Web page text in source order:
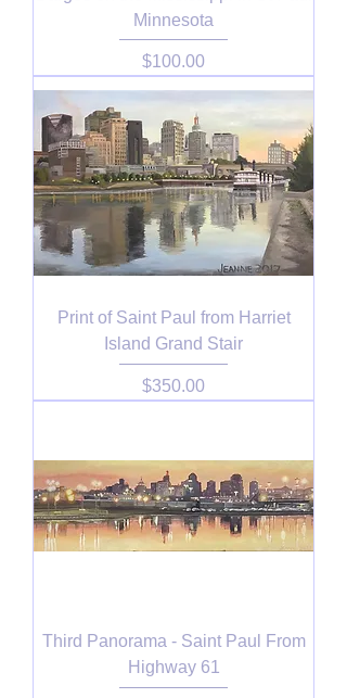
Minnesota
Price
$100.00
Print of Saint Paul from Harriet
Island Grand Stair
Price
$350.00
Third Panorama - Saint Paul From
Highway 61